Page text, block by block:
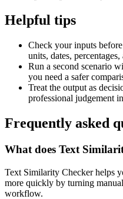
Helpful tips
Check your inputs
units, dates,
Run a second scenario
you need a safer
Treat the output as
professional judgement
Frequently asked
What does Text
Text Similarity Checker helps
more quickly by turning
workflow.